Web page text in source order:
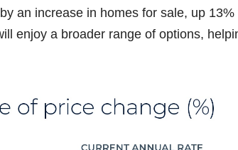
an increase in homes for sale, up 13%
enjoy a broader range of options,